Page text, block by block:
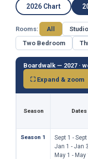
2026 Chart
Rooms: All Studio
Two Bedroom
Boardwalk — 2027 ·
⛶ Expand & zoom
Season Dates
Season 1
Sept 1 -
Jan 1 - Jan
May 1 - May